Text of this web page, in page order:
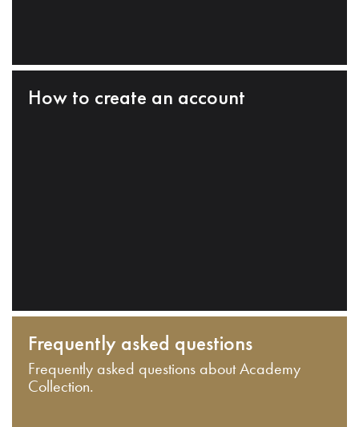
How to create an account
Frequently asked questions
Frequently asked questions about Academy
Collection.